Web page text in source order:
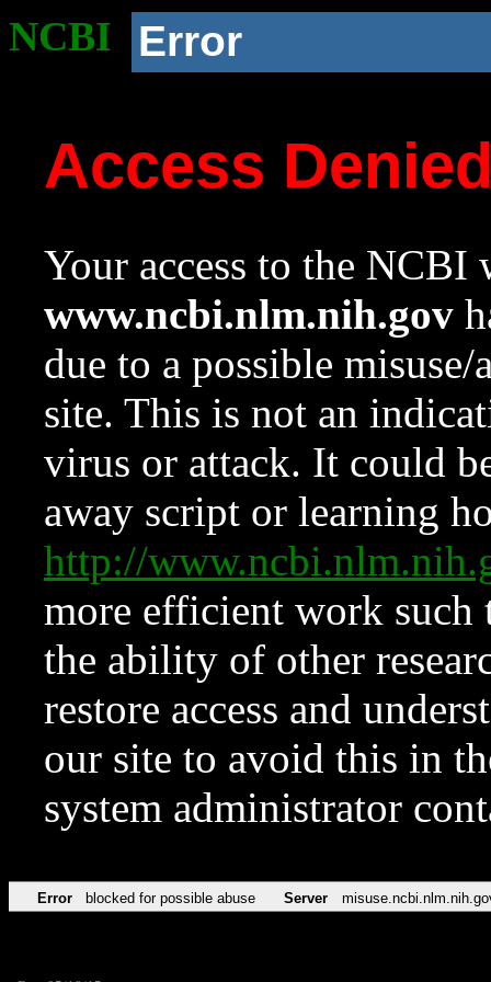
NCBI Error
Access
Your access to the NCBI
www.ncbi.nlm.nih.gov
due to a possible
site. This is not an
virus or attack. It could
away script or learning
http://
more efficient work such
the ability of other
restore access and
our site to avoid this in
system administrator
Error blocked for possible abuse Server